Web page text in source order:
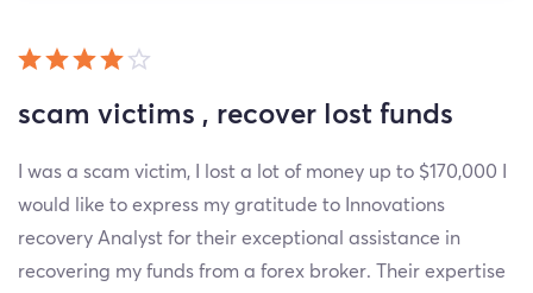
scam victims , recover lost funds
I was a scam victim, I lost a lot of money up to $170,000 I
would like to express my gratitude to Innovations
recovery Analyst for their exceptional assistance in
recovering my funds from a forex broker. Their expertise